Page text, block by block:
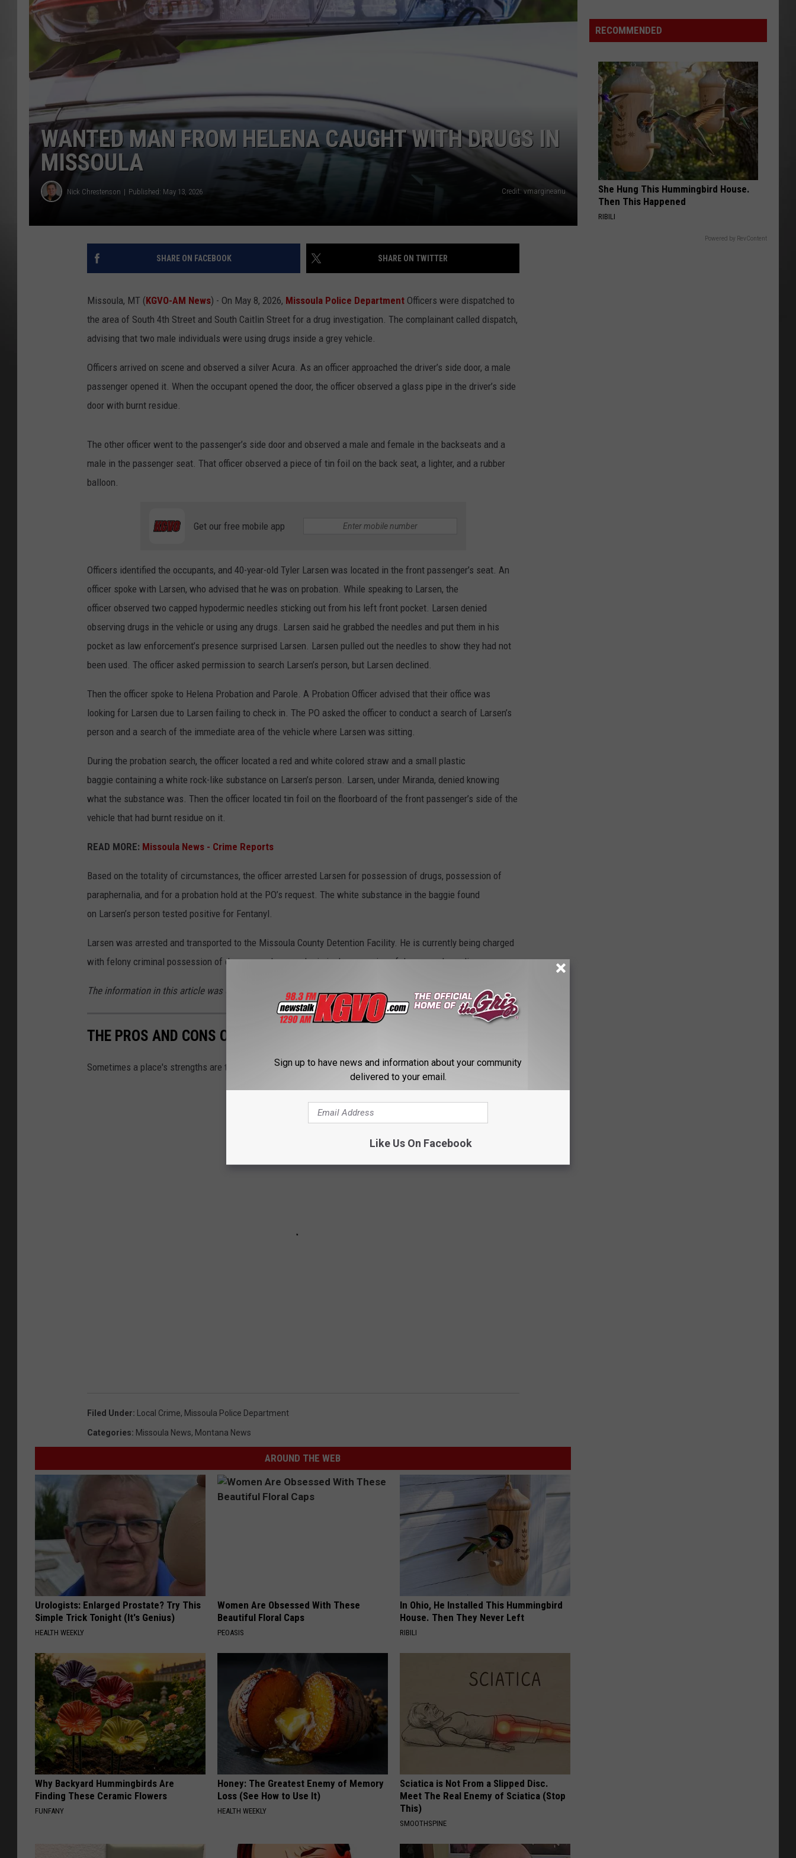
MISSOULA REAL ESTATE TODAY ADVERTISE
WANTED MAN FROM HELENA CAUGHT WITH DRUGS IN
MISSOULA
Nick Chrestenson Published: May 13, 2026 Credit: vmargineanu
SHARE ON FACEBOOK SHARE ON TWITTER
Missoula, MT (KGVO-AM News) - On May 8, 2026, Missoula Police Department Officers were dispatched to
the area of South 4th Street and South Caitlin Street for a drug investigation. The complainant called dispatch,
advising that two male individuals were using drugs inside a grey vehicle.
Officers arrived on scene and observed a silver Acura. As an officer approached the driver’s side door, a male
passenger opened it. When the occupant opened the door, the officer observed a glass pipe in the driver’s side
door with burnt residue.
The other officer went to the passenger’s side door and observed a male and female in the backseats and a
male in the passenger seat. That officer observed a piece of tin foil on the back seat, a lighter, and a rubber
balloon.
Get our free mobile app
Officers identified the occupants, and 40-year-old Tyler Larsen was located in the front passenger’s seat. An
officer spoke with Larsen, who advised that he was on probation. While speaking to Larsen, the
officer observed two capped hypodermic needles sticking out from his left front pocket. Larsen denied
observing drugs in the vehicle or using any drugs. Larsen said he grabbed the needles and put them in his
pocket as law enforcement’s presence surprised Larsen. Larsen pulled out the needles to show they had not
been used. The officer asked permission to search Larsen’s person, but Larsen declined.
Then the officer spoke to Helena Probation and Parole. A Probation Officer advised that their office was
looking for Larsen due to Larsen failing to check in. The PO asked the officer to conduct a search of Larsen’s
person and a search of the immediate area of the vehicle where Larsen was sitting.
During the probation search, the officer located a red and white colored straw and a small plastic
baggie containing a white rock-like substance on Larsen’s person. Larsen, under Miranda, denied knowing
what the substance was. Then the officer located tin foil on the floorboard of the front passenger’s side of the
vehicle that had burnt residue on it.
READ MORE: Missoula News - Crime Reports
Based on the totality of circumstances, the officer arrested Larsen for possession of drugs, possession of
paraphernalia, and for a probation hold at the PO’s request. The white substance in the baggie found
on Larsen’s person tested positive for Fentanyl.
Larsen was arrested and transported to the Missoula County Detention Facility. He is currently being charged
with felony criminal possession of dangerous drugs and criminal possession of drug paraphernalia.
The information in this article was obtained from sources that are publicly viewable.
THE PROS AND CONS OF LIVING IN MONTANA
Sometimes a place's strengths are the same as its weaknesses.
Filed Under: Local Crime, Missoula Police Department
Categories: Missoula News, Montana News
AROUND THE WEB
Urologists: Enlarged Prostate? Try This
Simple Trick Tonight (It's Genius)
HEALTH WEEKLY
Women Are Obsessed With These
Beautiful Floral Caps
PEOASIS
In Ohio, He Installed This Hummingbird
House. Then They Never Left
RIBILI
Why Backyard Hummingbirds Are
Finding These Ceramic Flowers
FUNFANY
Honey: The Greatest Enemy of Memory
Loss (See How to Use It)
HEALTH WEEKLY
Sciatica is Not From a Slipped Disc.
Meet The Real Enemy of Sciatica (Stop
This)
SMOOTHSPINE
Renting
Still
Better
Option
Montana?
Maybe
RECOMMENDED
She Hung This Hummingbird House.
Then This Happened
RIBILI
Powered by RevContent
Sign up to have news and information about your community
delivered to your email.
Like Us On Facebook